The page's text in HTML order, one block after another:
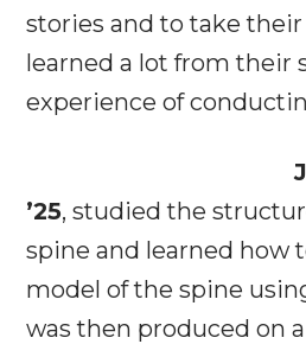
stories and to take
learned a lot from their
experience of
’25, studied the
spine and learned how
model of the spine
was then produced on